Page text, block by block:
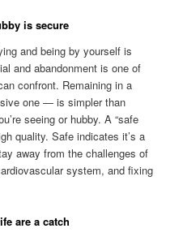
is secure
and being by yourself is
and abandonment is one of
confront. Remaining in a
one — is simpler than
seeing or hubby. A “safe
quality. Safe indicates it’s a
away from the challenges of
system, and fixing
are a catch